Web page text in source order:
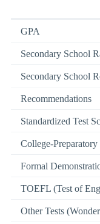
GPA
Secondary School
Secondary School
Recommendations
Standardized Test
College-Preparatory
Formal
TOEFL (Test of
Other Tests